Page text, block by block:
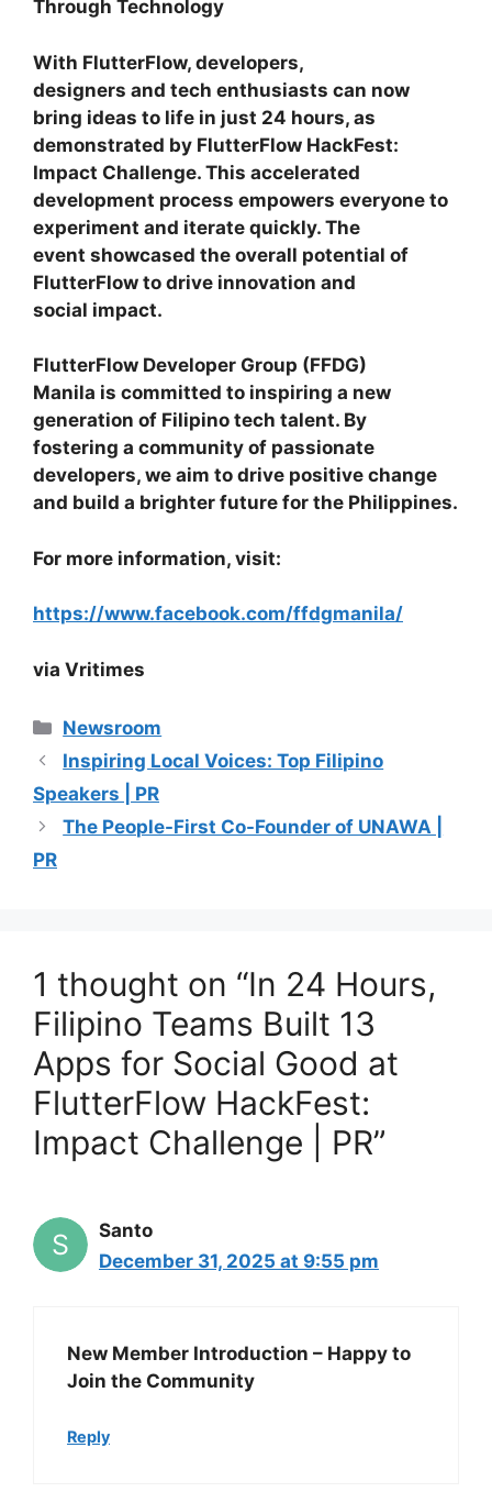
Through Technology
With FlutterFlow, developers,
designers and tech enthusiasts can now
bring ideas to life in just 24 hours, as
demonstrated by FlutterFlow HackFest:
Impact Challenge. This accelerated
development process empowers everyone to
experiment and iterate quickly. The
event showcased the overall potential of
FlutterFlow to drive innovation and
social impact.
FlutterFlow Developer Group (FFDG)
Manila is committed to inspiring a new
generation of Filipino tech talent. By
fostering a community of passionate
developers, we aim to drive positive change
and build a brighter future for the Philippines.
For more information, visit:
https://www.facebook.com/ffdgmanila/
via Vritimes
Categories
Newsroom
Inspiring Local Voices: Top Filipino
Speakers | PR
The People-First Co-Founder of UNAWA |
PR
1 thought on “In 24 Hours,
Filipino Teams Built 13
Apps for Social Good at
FlutterFlow HackFest:
Impact Challenge | PR”
Santo
December 31, 2025 at 9:55 pm
New Member Introduction – Happy to
Join the Community
Reply